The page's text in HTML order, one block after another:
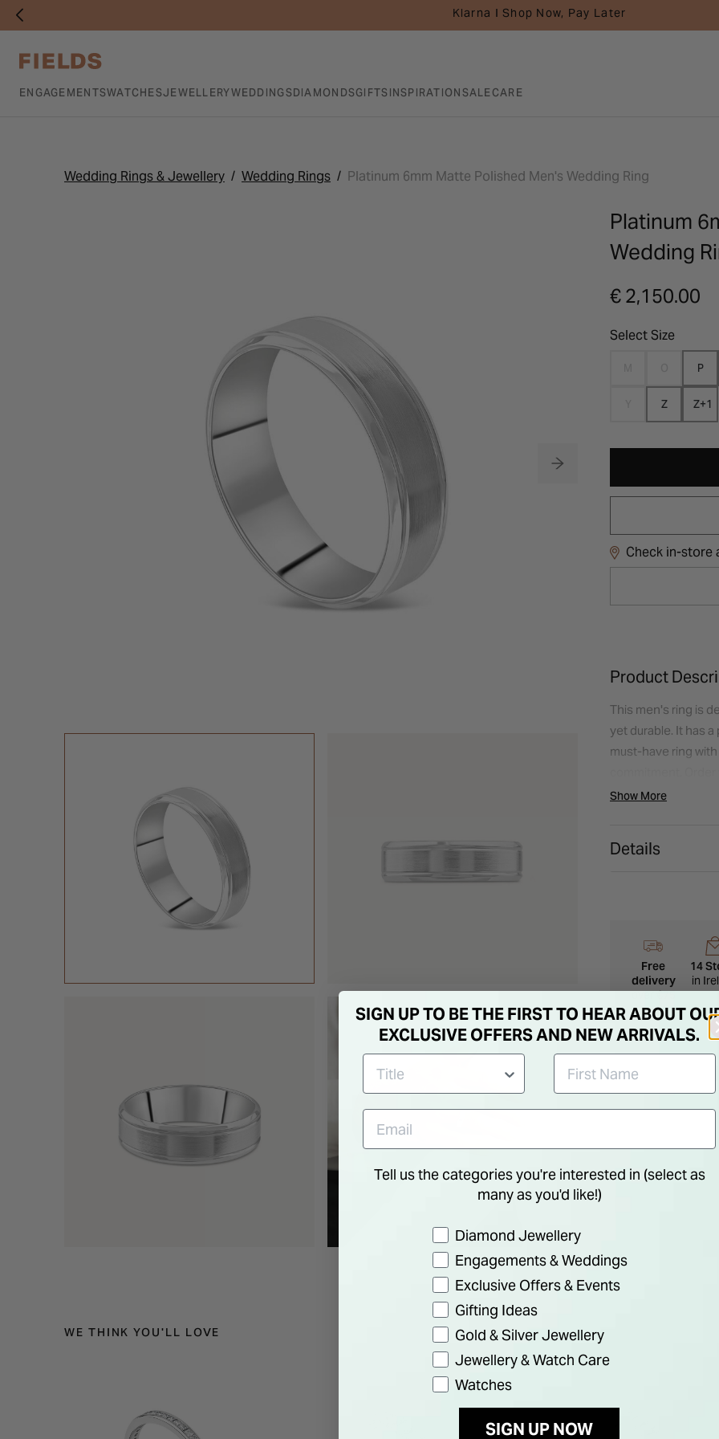
Klarna I Shop Now, Pay Later
ENGAGEMENTSWATCHESJEWELLERYWEDDINGSDIAMONDSGIFTSINSPIRATIONSALECARE
Wedding Rings & Jewellery Wedding Rings Platinum 6mm Matte Polished Men's Wedding Ring
Platinum
Wedding
€ 2,150.00
Select Size
P
Z Z+1
Check in-store
Product
This men's ring is
yet durable. It has
must-have ring
Model imagery is
Show More
Details
Free
delivery
over €75
14
in
WE THINK YOU'LL LOVE
SIGN UP TO BE THE FIRST TO HEAR ABOUT
EXCLUSIVE OFFERS AND NEW ARRIVALS.
Tell us the categories you're interested in (select as
many as you'd like!)
Preference
Diamond Jewellery
Engagements & Weddings
Exclusive Offers & Events
Gifting Ideas
Gold & Silver Jewellery
Jewellery & Watch Care
Watches
SIGN UP NOW